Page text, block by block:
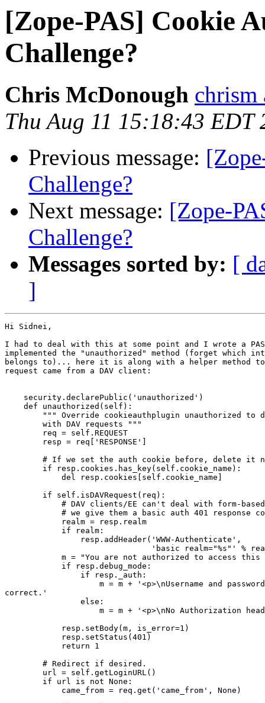
[Zope-PAS] Cookie
Challenge?
Chris McDonough chrism
Thu Aug 11 15:18:43 EDT
Previous message:
Challenge?
Next message: [Zope-
Challenge?
Messages sorted by: [
]
Hi Sidnei,
I had to deal with this at some point and I wrote a
implemented the "unauthorized" method (forget which
belongs to)... here it is along with a helper method
request came from a DAV client:
    security.declarePublic('unauthorized')
    def unauthorized(self):
""" Override cookieauthplugin unauthorized to
        with DAV requests """
        req = self.REQUEST
        resp = req['RESPONSE']
# If we set the auth cookie before, delete it
        if resp.cookies.has_key(self.cookie_name):
            del resp.cookies[self.cookie_name]
        if self.isDAVRequest(req):
# DAV clients/EE can't deal with form-
# we give them a basic auth 401 response
            realm = resp.realm
            if realm:
                resp.addHeader('WWW-Authenticate',
'basic realm="%s"' %
m = "You are not authorized to access this
            if resp.debug_mode:
                if resp._auth:
m = m + '<p>\nUsername and
correct.'
                else:
m = m + '<p>\nNo Authorization
            resp.setBody(m, is_error=1)
            resp.setStatus(401)
            return 1
        # Redirect if desired.
        url = self.getLoginURL()
        if url is not None:
            came_from = req.get('came_from', None)